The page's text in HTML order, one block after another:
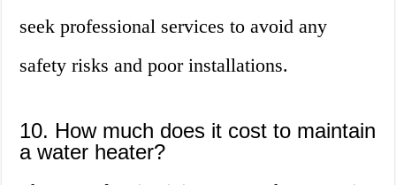
seek professional services to avoid any
safety risks and poor installations.
10. How much does it cost to maintain
a water heater?